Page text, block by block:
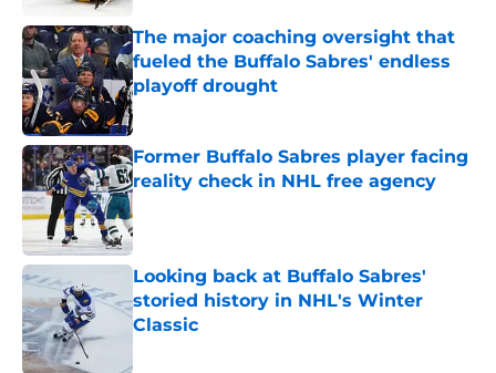
The major coaching oversight that
fueled the Buffalo Sabres' endless
playoff drought
Published by on Invalid Date
Former Buffalo Sabres player facing
reality check in NHL free agency
Published by on Invalid Date
Looking back at Buffalo Sabres'
storied history in NHL's Winter
Classic